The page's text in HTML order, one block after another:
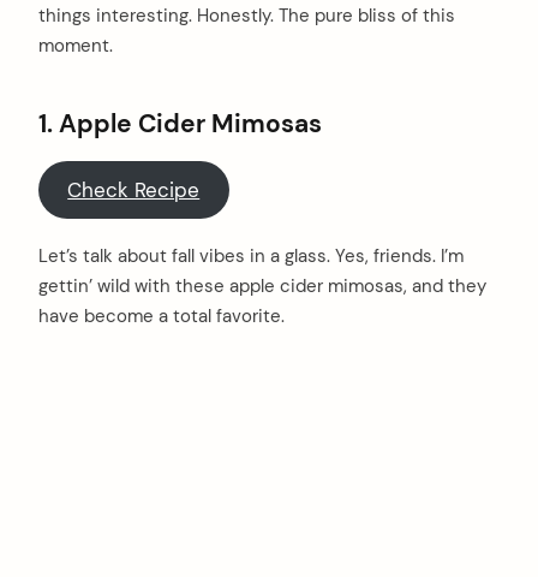
things interesting. Honestly. The pure bliss of this
moment.
1. Apple Cider Mimosas
Check Recipe
Let’s talk about fall vibes in a glass. Yes, friends. I’m
gettin’ wild with these apple cider mimosas, and they
have become a total favorite.